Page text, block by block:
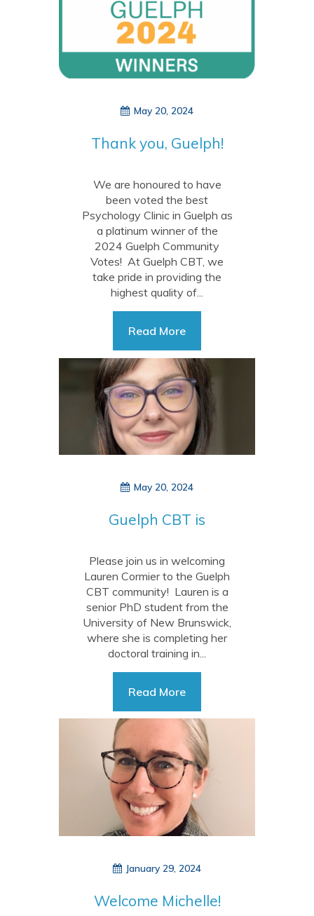
May 20, 2024
Thank you, Guelph!
We are honoured to have
been voted the best
Psychology Clinic in Guelph as
a platinum winner of the
2024 Guelph Community
Votes! At Guelph CBT, we
take pride in providing the
highest quality of...
Read More
May 20, 2024
Guelph CBT is
Please join us in welcoming
Lauren Cormier to the Guelph
CBT community! Lauren is a
senior PhD student from the
University of New Brunswick,
where she is completing her
doctoral training in...
Read More
January 29, 2024
Welcome Michelle!